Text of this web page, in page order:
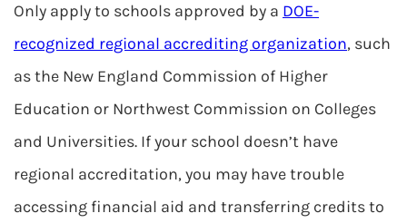
Only apply to schools approved by a DOE-
recognized regional accrediting organization, such
as the New England Commission of Higher
Education or Northwest Commission on Colleges
and Universities. If your school doesn’t have
regional accreditation, you may have trouble
accessing financial aid and transferring credits to